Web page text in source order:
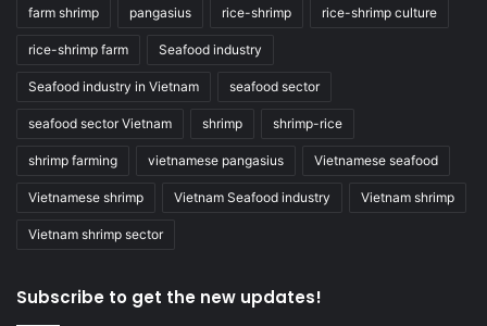
farm shrimp pangasius rice-shrimp rice-shrimp culture
rice-shrimp farm Seafood industry
Seafood industry in Vietnam seafood sector
seafood sector Vietnam shrimp shrimp-rice
shrimp farming vietnamese pangasius Vietnamese seafood
Vietnamese shrimp Vietnam Seafood industry Vietnam shrimp
Vietnam shrimp sector
Subscribe to get the new updates!